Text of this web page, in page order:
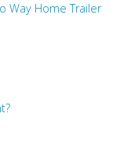
Way Home Trailer